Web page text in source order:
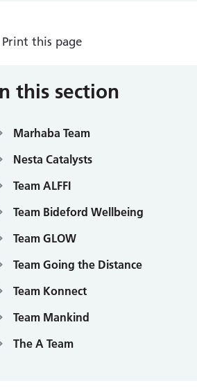
Print this page
this section
Marhaba Team
Nesta Catalysts
Team ALFFI
Team Bideford Wellbeing
Team GLOW
Team Going the Distance
Team Konnect
Team Mankind
The A Team